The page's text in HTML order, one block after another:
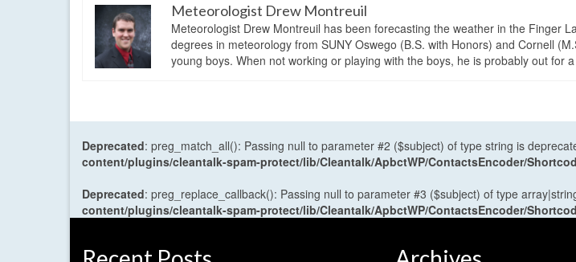
Meteorologist Drew Montreuil
Meteorologist Drew Montreuil has been forecasting the weather in the Finger
degrees in meteorology from SUNY Oswego (B.S. with Honors) and Cornell
young boys. When not working or playing with the boys, he is probably out for
Deprecated: preg_match_all(): Passing null to parameter #2 ($subject) of type string is
content/plugins/cleantalk-spam-protect/lib/Cleantalk/ApbctWP/ContactsEncoder/
Deprecated: preg_replace_callback(): Passing null to parameter #3 ($subject) of type
content/plugins/cleantalk-spam-protect/lib/Cleantalk/ApbctWP/ContactsEncoder/